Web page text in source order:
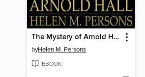
The Mystery of Arnold Hall
byHelen M. Persons
EBOOK